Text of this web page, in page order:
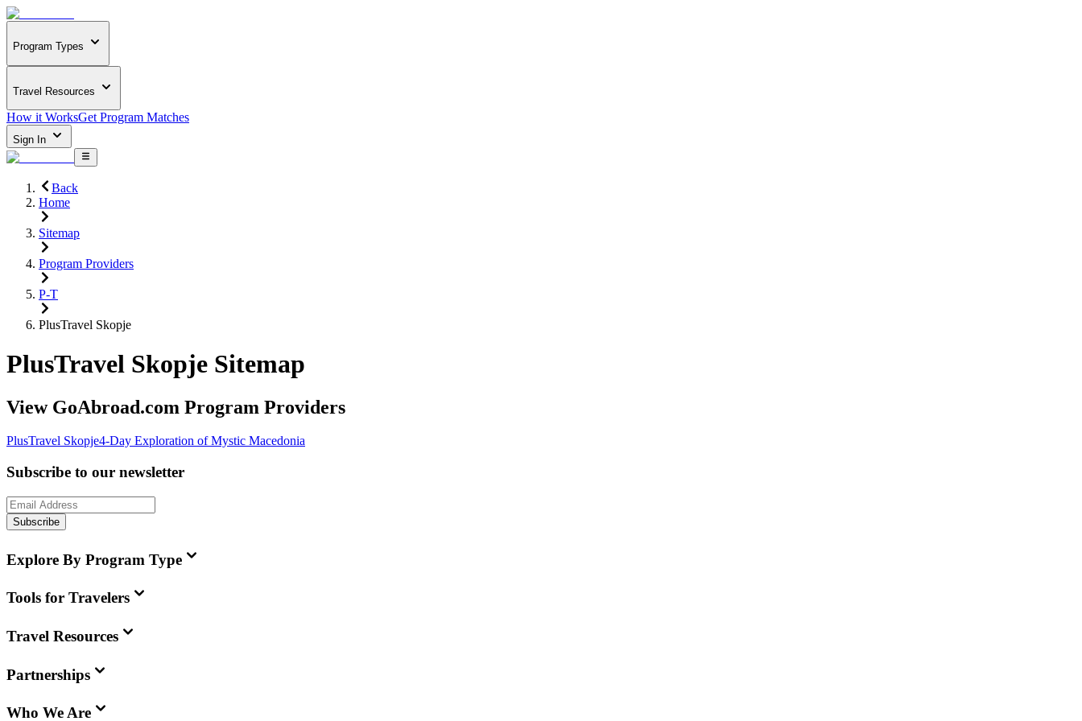
Program Types
Travel Resources
How it WorksGet Program Matches
Sign In
Back
Home
Sitemap
Program Providers
P-T
PlusTravel Skopje
PlusTravel Skopje Sitemap
View GoAbroad.com Program Providers
PlusTravel Skopje4-Day Exploration of Mystic Macedonia
Subscribe to our newsletter
Subscribe
Explore By Program Type
Tools for Travelers
Travel Resources
Partnerships
Who We Are